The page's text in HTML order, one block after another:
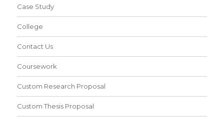
Case Study
College
Contact Us
Coursework
Custom Research Proposal
Custom Thesis Proposal